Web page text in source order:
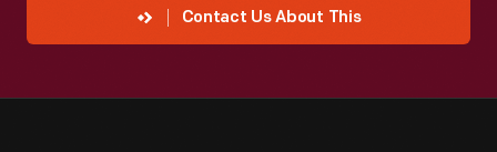
Contact Us About This